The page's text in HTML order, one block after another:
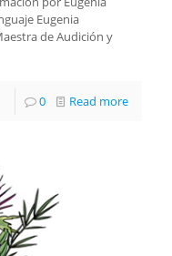
Eugenia
de Audición y
0 Read more